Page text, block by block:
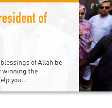
of
of Allah be
winning the
you...